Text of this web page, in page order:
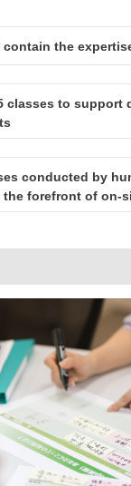
the
classes to support
conducted by
the forefront of on-